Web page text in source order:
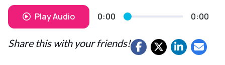
Play Audio 0:00 0:00
Share this with your friends!